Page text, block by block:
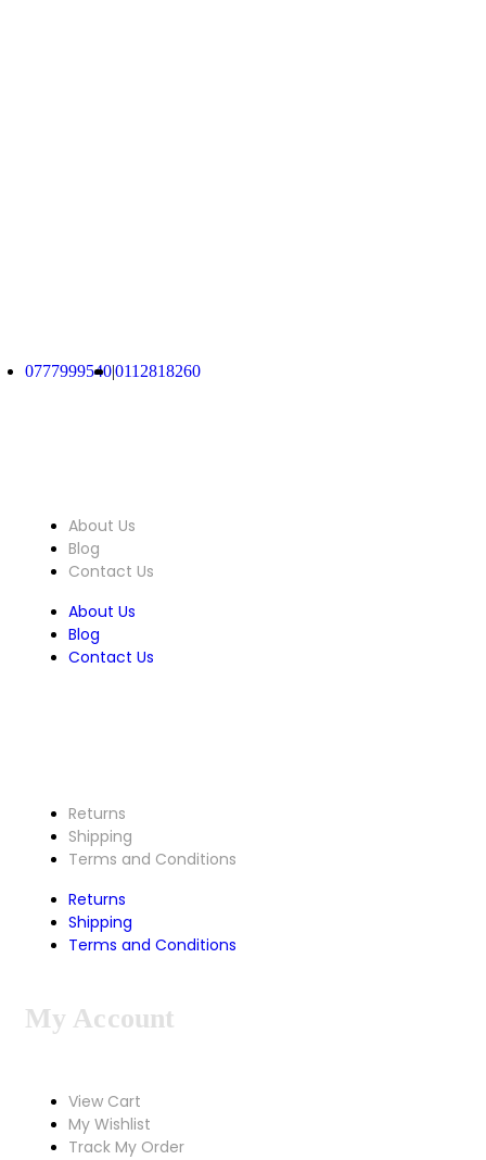
0777999540|0112818260
About Us
Blog
Contact Us
About Us
Blog
Contact Us
Returns
Shipping
Terms and Conditions
Returns
Shipping
Terms and Conditions
My Account
View Cart
My Wishlist
Track My Order